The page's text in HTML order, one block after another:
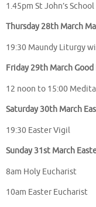
1.45pm St John’s
Thursday 28th March
19:30 Maundy Liturgy
Friday 29th March Good
12 noon to 15:00
Saturday 30th March
19:30 Easter Vigil
Sunday 31st March
8am Holy Eucharist
10am Easter Eucharist